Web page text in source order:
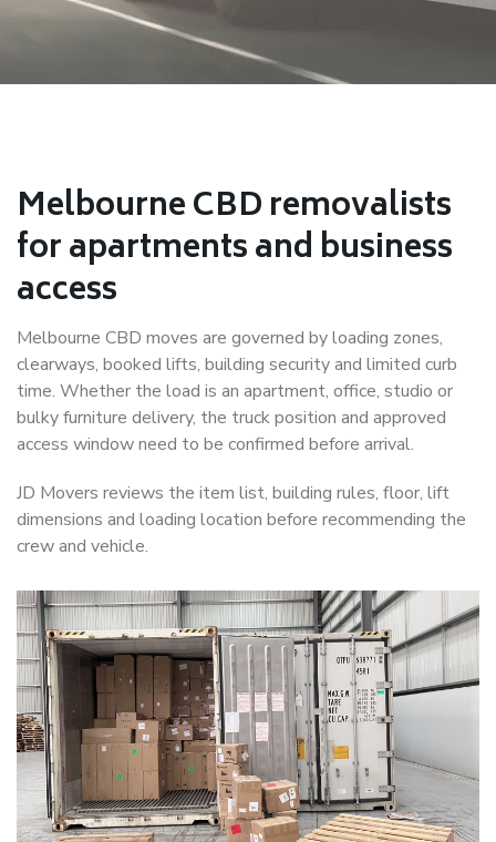
Melbourne CBD removalists
for apartments and business
access
Melbourne CBD moves are governed by loading zones,
clearways, booked lifts, building security and limited curb
time. Whether the load is an apartment, office, studio or
bulky furniture delivery, the truck position and approved
access window need to be confirmed before arrival.
JD Movers reviews the item list, building rules, floor, lift
dimensions and loading location before recommending the
crew and vehicle.